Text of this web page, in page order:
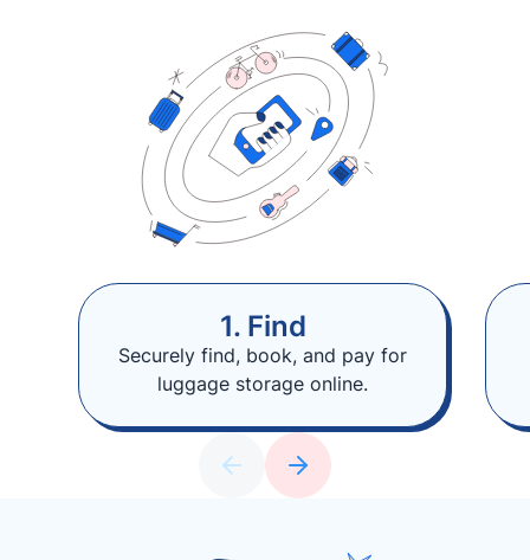
1. Find
Securely find, book, and pay for
luggage storage online.